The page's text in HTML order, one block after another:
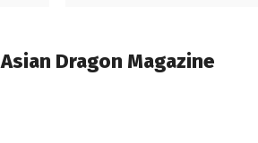
Asian Dragon Magazine